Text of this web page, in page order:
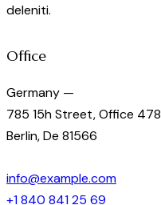
deleniti.
Office
Germany —
785 15h Street, Office 478
Berlin, De 81566
info@example.com
+1 840 841 25 69